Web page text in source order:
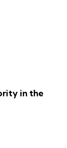
in the